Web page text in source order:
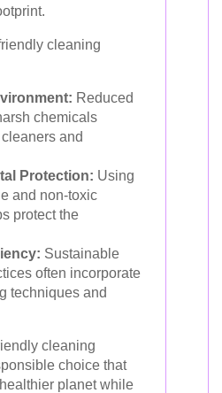
cleaning
Reduced
chemicals
and
Protection: Using
and non-toxic
protect the
Sustainable
often incorporate
techniques and
cleaning
choice that
planet while